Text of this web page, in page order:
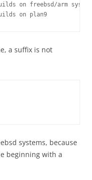
on freebsd/arm
on plan9
a suffix is not
systems, because
beginning with a